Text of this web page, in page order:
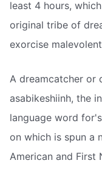
least 4 hours,
original tribe of
exorcise
A dreamcatcher or
asabikeshiinh, the
language word
on which is spun a
American and First